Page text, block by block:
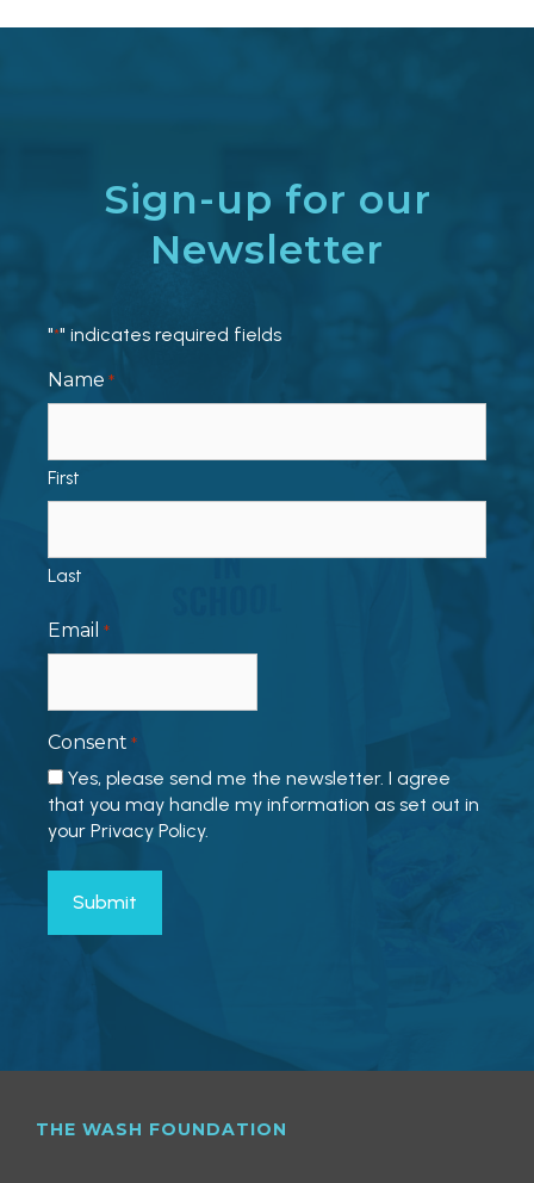
Sign-up for our
Newsletter
"*" indicates required fields
Name *
First
Last
Email *
Consent *
Yes, please send me the newsletter. I agree
that you may handle my information as set out in
your Privacy Policy.
THE WASH FOUNDATION